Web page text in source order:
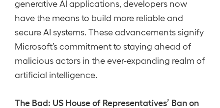
generative AI applications, developers now
have the means to build more reliable and
secure AI systems. These advancements signify
Microsoft’s commitment to staying ahead of
malicious actors in the ever-expanding realm of
artificial intelligence.
The Bad: US House of Representatives’ Ban on